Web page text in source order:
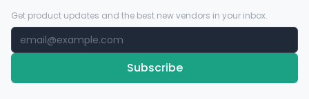
Get product updates and the best new vendors in your inbox.
Subscribe